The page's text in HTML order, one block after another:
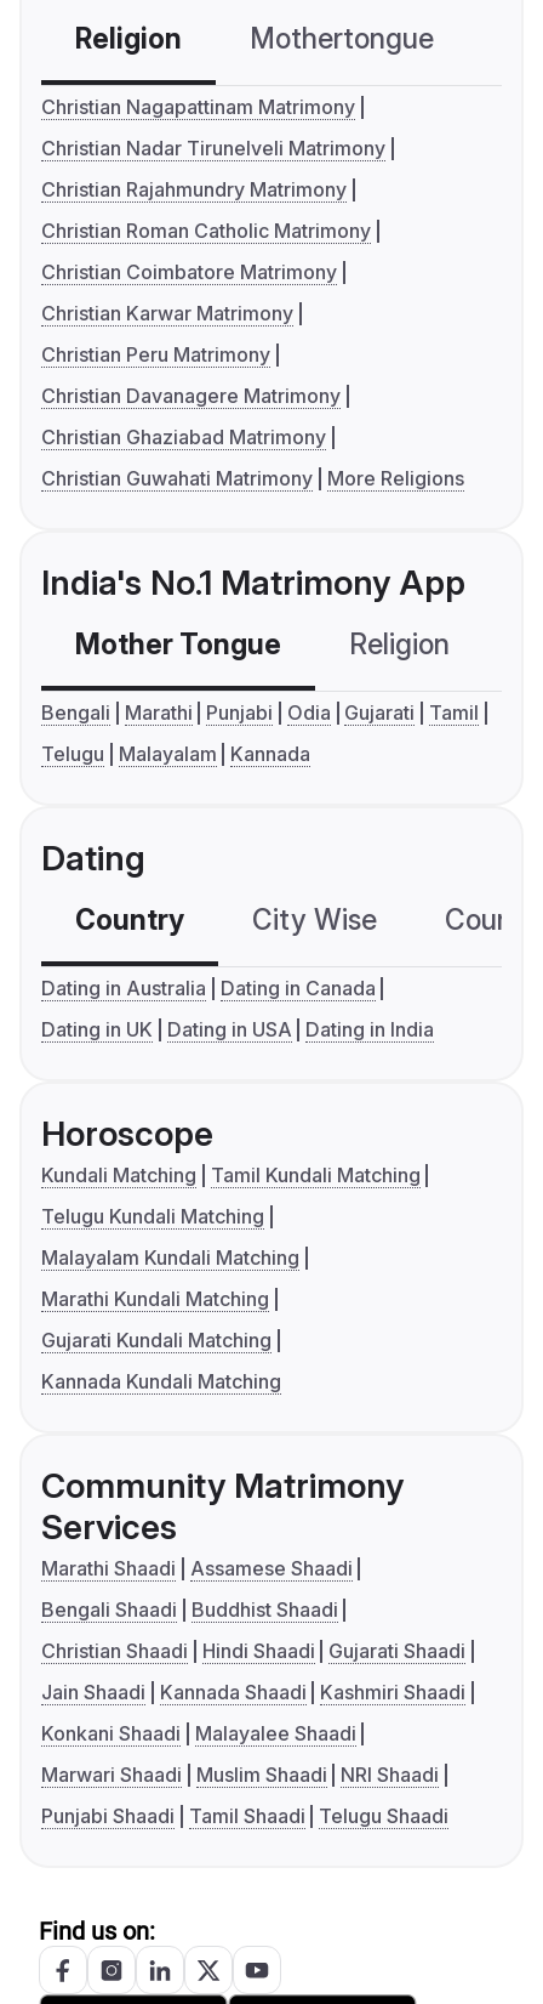
Religion Mothertongue
Christian Nagapattinam Matrimony
Christian Nadar Tirunelveli Matrimony
Christian Rajahmundry Matrimony
Christian Roman Catholic Matrimony
Christian Coimbatore Matrimony
Christian Karwar Matrimony
Christian Peru Matrimony
Christian Davanagere Matrimony
Christian Ghaziabad Matrimony
Christian Guwahati Matrimony
More Religions
India's No.1 Matrimony App
Mother Tongue Religion
Bengali Marathi Punjabi Odia Gujarati
Tamil
Telugu
Malayalam Kannada
Dating
Country City Wise
Dating in Australia
Dating in Canada
Dating in UK
Dating in USA Dating in India
Horoscope
Kundali Matching
Tamil Kundali Matching
Telugu Kundali Matching
Malayalam Kundali Matching
Marathi Kundali Matching
Gujarati Kundali Matching
Kannada Kundali Matching
Community Matrimony
Services
Marathi Shaadi
Assamese Shaadi
Bengali Shaadi
Buddhist Shaadi
Christian Shaadi
Hindi Shaadi
Gujarati Shaadi
Jain Shaadi
Kannada Shaadi
Kashmiri Shaadi
Konkani Shaadi
Malayalee Shaadi
Marwari Shaadi
Muslim Shaadi
NRI Shaadi
Punjabi Shaadi
Tamil Shaadi Telugu Shaadi
Find us on: